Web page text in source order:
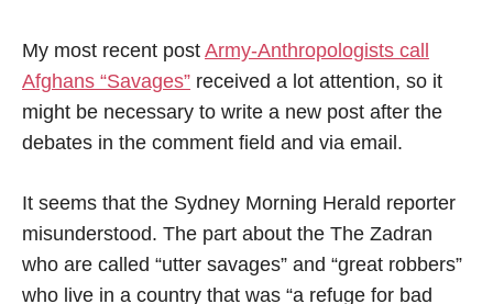
My most recent post Army-Anthropologists call
Afghans “Savages” received a lot attention, so it
might be necessary to write a new post after the
debates in the comment field and via email.
It seems that the Sydney Morning Herald reporter
misunderstood. The part about the The Zadran
who are called “utter savages” and “great robbers”
who live in a country that was “a refuge for bad